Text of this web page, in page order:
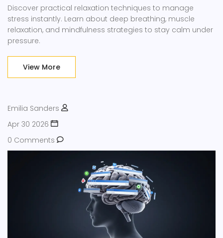
Discover practical relaxation techniques to manage
stress instantly. Learn about deep breathing, muscle
relaxation, and mindfulness strategies to stay calm under
pressure.
View More
Emilia Sanders
Apr 30 2026
0 Comments